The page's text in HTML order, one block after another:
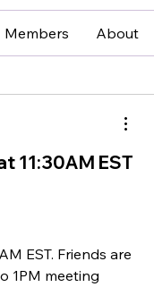
Members About
11:30AM EST
EST. Friends are
1PM meeting